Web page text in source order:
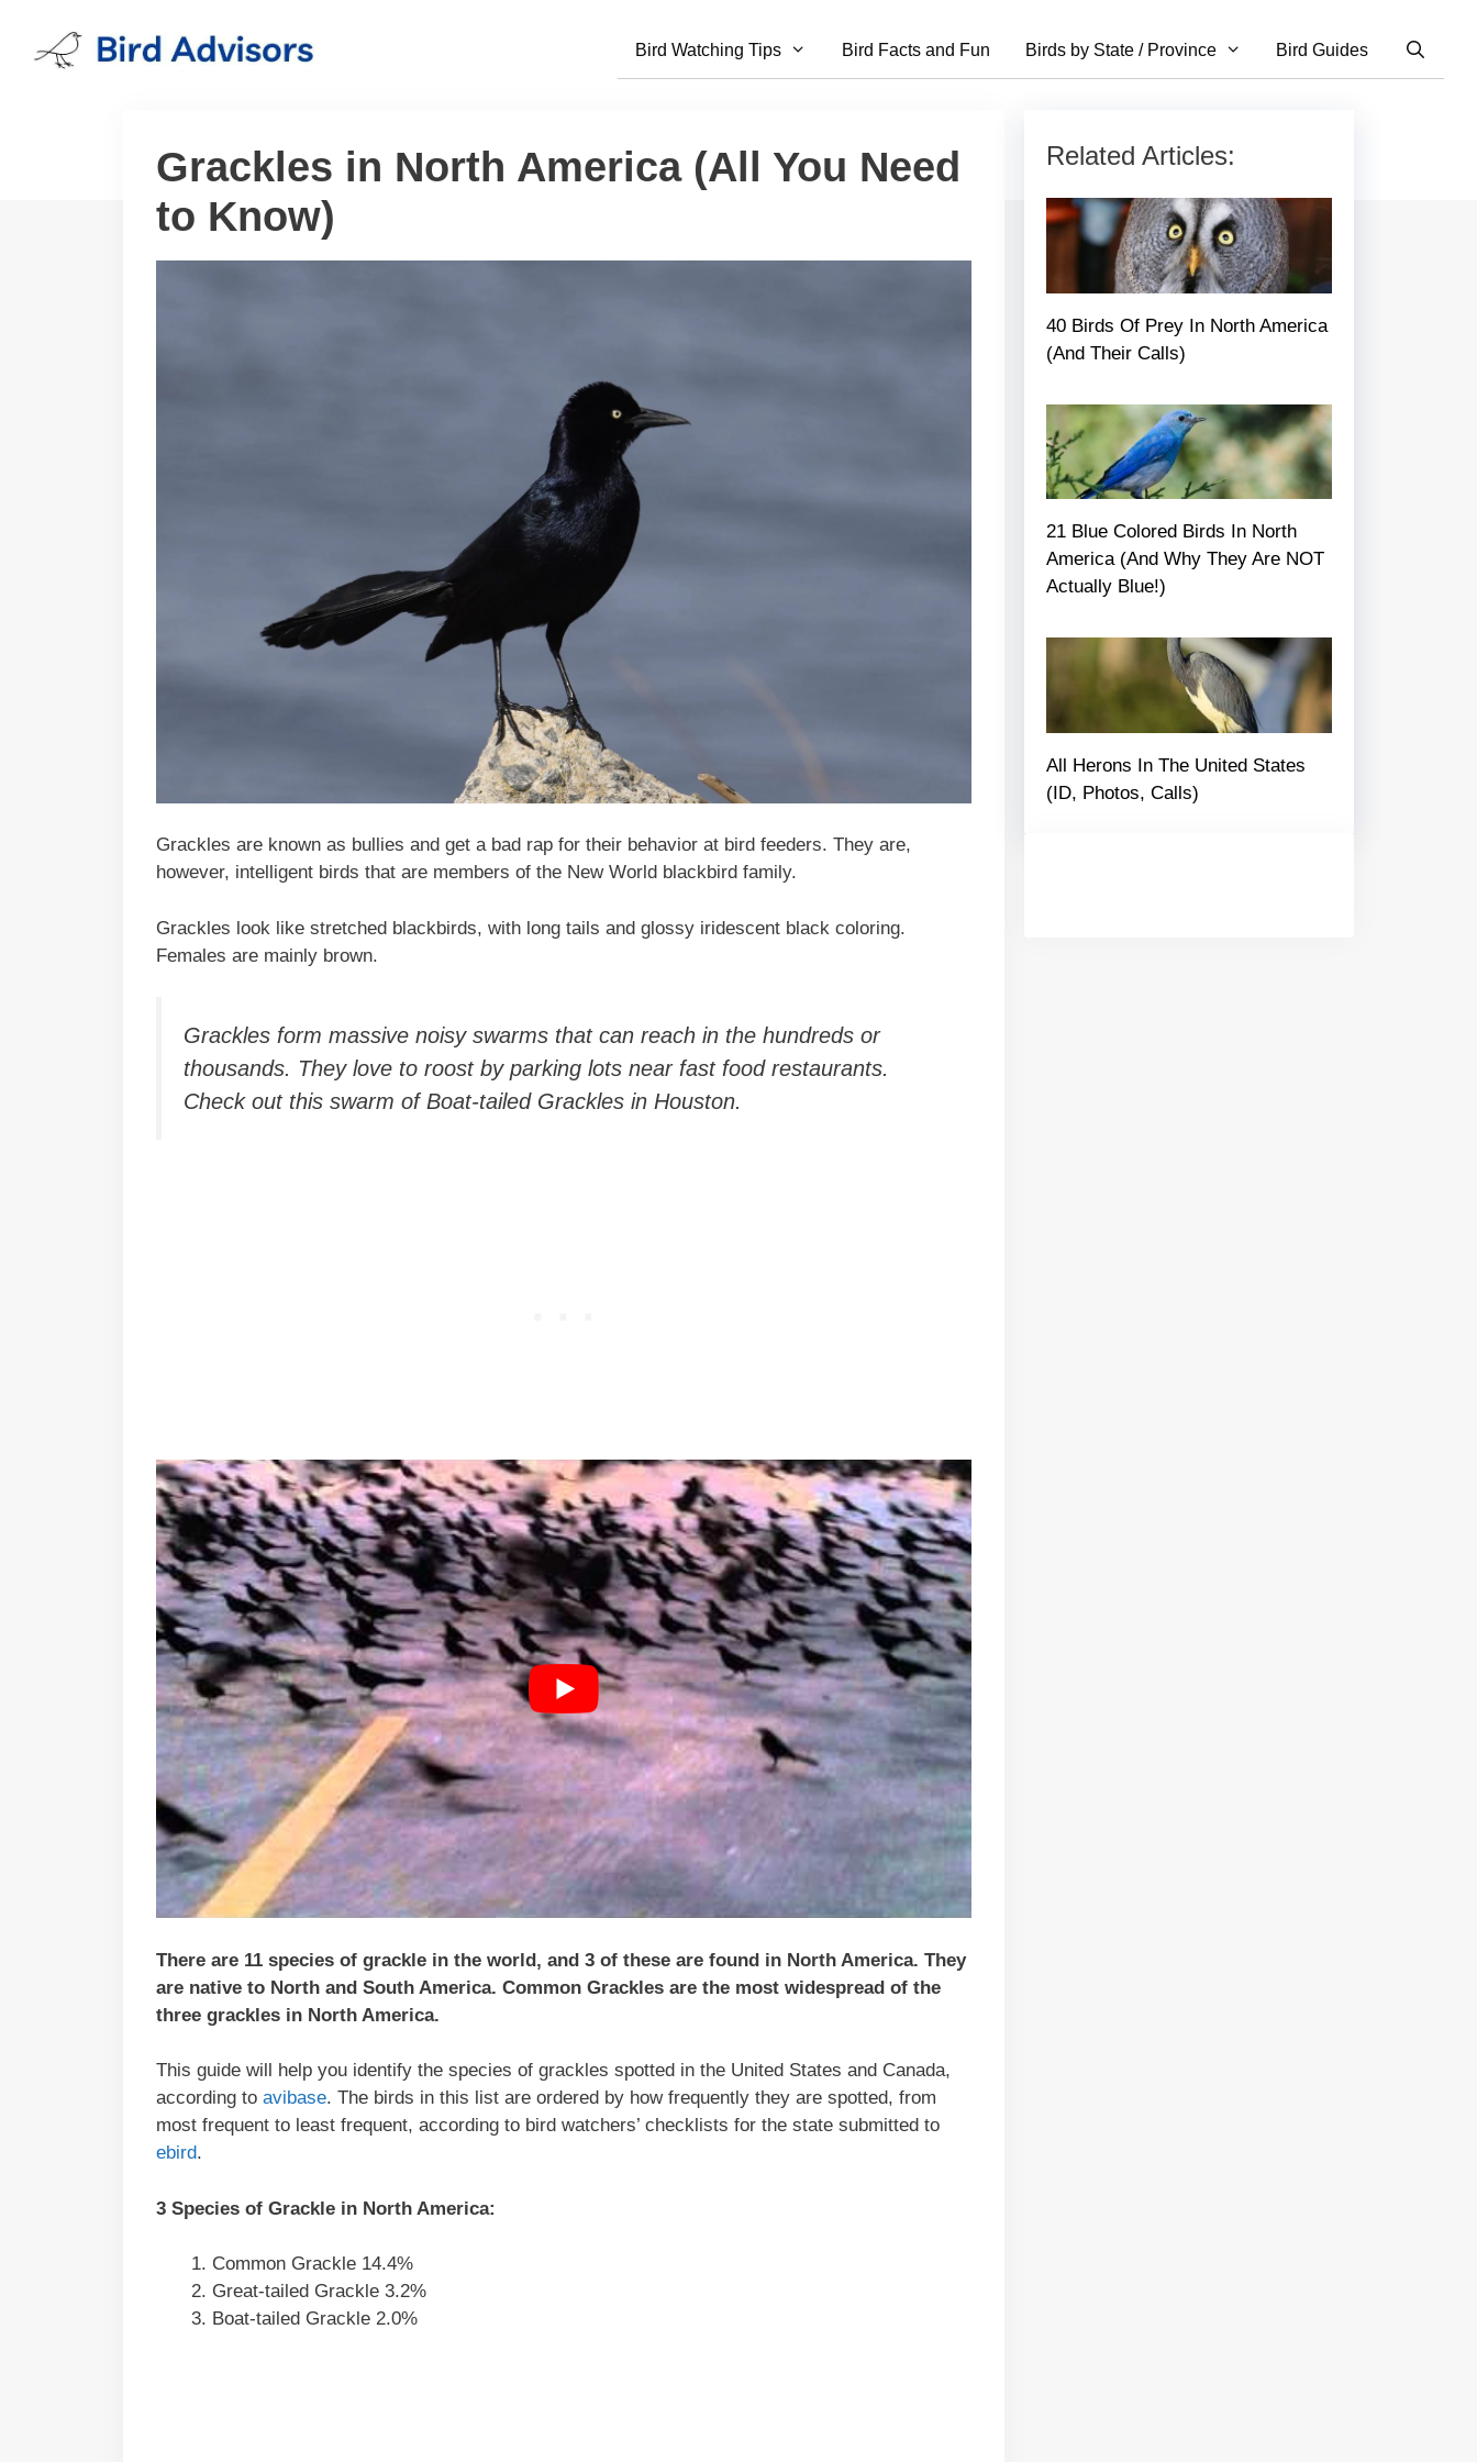
content
Bird Watching Tips Bird Facts and Fun Birds by State / Province Bird Guides
Grackles in North America (All You Need
to Know)
Grackles are known as bullies and get a bad rap for their behavior at bird feeders. They are,
however, intelligent birds that are members of the New World blackbird family.
Grackles look like stretched blackbirds, with long tails and glossy iridescent black coloring.
Females are mainly brown.
Grackles form massive noisy swarms that can reach in the hundreds or
thousands. They love to roost by parking lots near fast food restaurants.
Check out this swarm of Boat-tailed Grackles in Houston.
There are 11 species of grackle in the world, and 3 of these are found in North America. They
are native to North and South America. Common Grackles are the most widespread of the
three grackles in North America.
This guide will help you identify the species of grackles spotted in the United States and Canada,
according to avibase. The birds in this list are ordered by how frequently they are spotted, from
most frequent to least frequent, according to bird watchers’ checklists for the state submitted to
ebird.
3 Species of Grackle in North America:
Common Grackle 14.4%
Great-tailed Grackle 3.2%
Boat-tailed Grackle 2.0%
Related Articles:
40 Birds Of Prey In North America
(And Their Calls)
21 Blue Colored Birds In North
America (And Why They Are NOT
Actually Blue!)
All Herons In The United States
(ID, Photos, Calls)